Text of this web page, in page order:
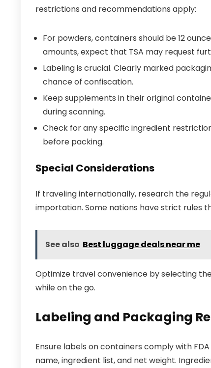
restrictions and recommendations apply:
For powders, containers should be 12
amounts, expect that TSA may request
Labeling is crucial. Clearly marked
chance of confiscation.
Keep supplements in their original
during scanning.
Check for any specific ingredient
before packing.
Special Considerations
If traveling internationally, research the
importation. Some nations have strict rules
See also Best luggage deals near me
Optimize travel convenience by selecting
while on the go.
Labeling and Packaging
Ensure labels on containers comply with
name, ingredient list, and net weight.